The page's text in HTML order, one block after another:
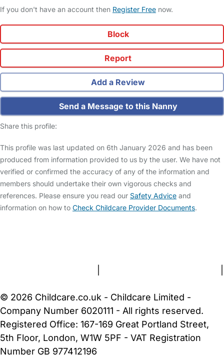
If you don't have an account then Register Free now.
Block
Report
Add a Review
Send a Message to this Nanny
Share this profile:
This profile was last updated on 6th January 2026 and has been
produced from information provided to us by the user. We have not
verified or confirmed the accuracy of any of the information and
members should undertake their own vigorous checks and
references. Please ensure you read our Safety Advice and
information on how to Check Childcare Provider Documents.
© 2026 Childcare.co.uk - Childcare Limited -
Company Number 6020111 - All rights reserved.
Registered Office: 167-169 Great Portland Street,
5th Floor, London, W1W 5PF - VAT Registration
Number GB 977412196